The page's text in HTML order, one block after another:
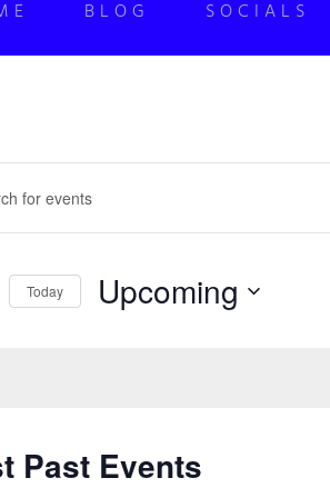
BLOG SOCIALS
Today Upcoming
Past Events